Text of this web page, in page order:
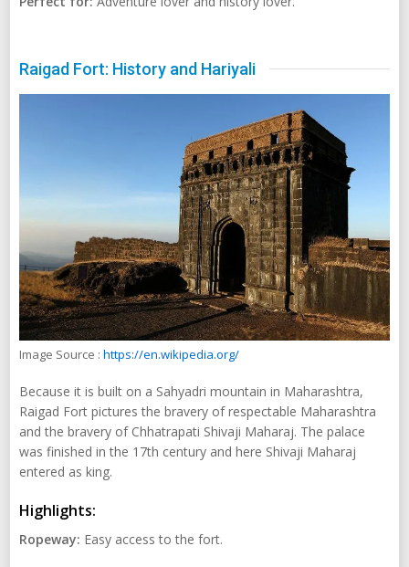
Raigad Fort: History and Hariyali
Image Source : https://en.wikipedia.org/
Because it is built on a Sahyadri mountain in Maharashtra,
Raigad Fort pictures the bravery of respectable Maharashtra
and the bravery of Chhatrapati Shivaji Maharaj. The palace
was finished in the 17th century and here Shivaji Maharaj
entered as king.
Highlights:
Ropeway: Easy access to the fort.